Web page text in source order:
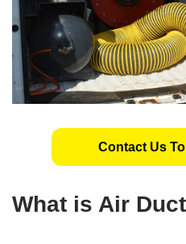
Contact Us
What is Air